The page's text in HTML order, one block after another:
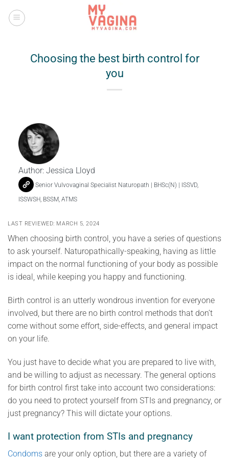
Choosing the best birth control for
you
Author: Jessica Lloyd
Senior Vulvovaginal Specialist Naturopath | BHSc(N) | ISSVD,
ISSWSH, BSSM, ATMS
LAST REVIEWED: MARCH 5, 2024
When choosing birth control, you have a series of questions
to ask yourself. Naturopathically-speaking, having as little
impact on the normal functioning of your body as possible
is ideal, while keeping you happy and functioning.
Birth control is an utterly wondrous invention for everyone
involved, but there are no birth control methods that don’t
come without some effort, side-effects, and general impact
on your life.
You just have to decide what you are prepared to live with,
and be willing to adjust as necessary. The general options
for birth control first take into account two considerations:
do you need to protect yourself from STIs and pregnancy, or
just pregnancy? This will dictate your options.
I want protection from STIs and pregnancy
Condoms are your only option, but there are a variety of